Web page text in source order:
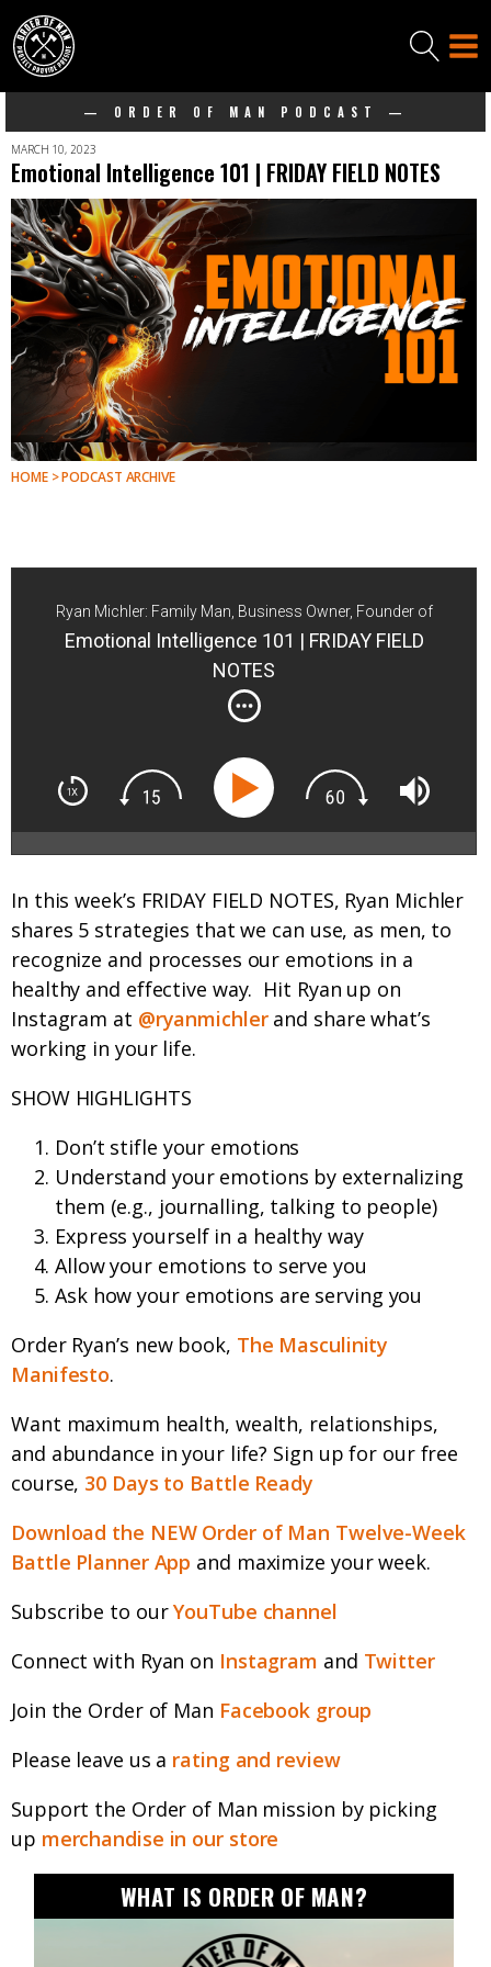
— ORDER OF MAN PODCAST —
MARCH 10, 2023
Emotional Intelligence 101 | FRIDAY FIELD NOTES
HOME > PODCAST ARCHIVE
Ryan Michler: Family Man, Business Owner, Founder of
Order of Man
Emotional Intelligence 101 | FRIDAY FIELD
NOTES
In this week’s FRIDAY FIELD NOTES, Ryan Michler
shares 5 strategies that we can use, as men, to
recognize and processes our emotions in a
healthy and effective way. Hit Ryan up on
Instagram at @ryanmichlerand share what’s
working in your life.
SHOW HIGHLIGHTS
Don’t stifle your emotions
Understand your emotions by externalizing
them (e.g., journalling, talking to people)
Express yourself in a healthy way
Allow your emotions to serve you
Ask how your emotions are serving you
Order Ryan’s new book, The Masculinity
Manifesto.
Want maximum health, wealth, relationships,
and abundance in your life? Sign up for our free
course, 30 Days to Battle Ready
Download the NEW Order of Man Twelve-Week
Battle Planner App and maximize your week.
Subscribe to ourYouTube channel
Connect with Ryan on Instagram and Twitter
Join the Order of Man Facebook group
Please leave us a rating and review
Support the Order of Man mission by picking
up merchandise in our store
WHAT IS ORDER OF MAN?